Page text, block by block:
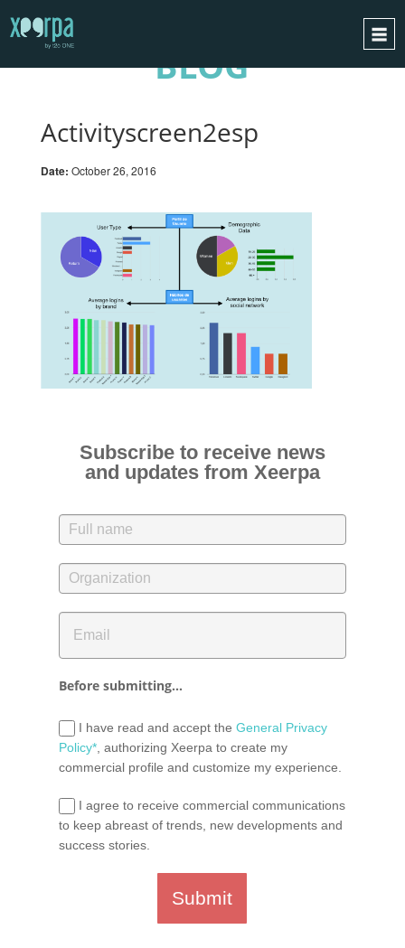
INTEGRATIONS
SUCCESS CASES
GDPR
CONTACT
REQUEST A DEMO
BLOG
Activityscreen2esp
Date: October 26, 2016
Subscribe to receive news
and updates from Xeerpa
Before submitting...
I have read and accept the General Privacy
Policy*, authorizing Xeerpa to create my
commercial profile and customize my experience.
I agree to receive commercial communications
to keep abreast of trends, new developments and
success stories.
Submit